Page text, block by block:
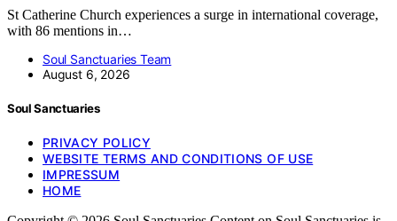
St Catherine Church experiences a surge in international coverage,
with 86 mentions in…
Soul Sanctuaries Team
August 6, 2026
Soul Sanctuaries
PRIVACY POLICY
WEBSITE TERMS AND CONDITIONS OF USE
IMPRESSUM
HOME